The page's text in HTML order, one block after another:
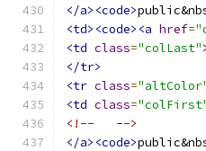
</a><code>
<td><code><a href=
<td class="colLast"
</tr>
<tr class=
<td class=
<!--   -->
</a><code>